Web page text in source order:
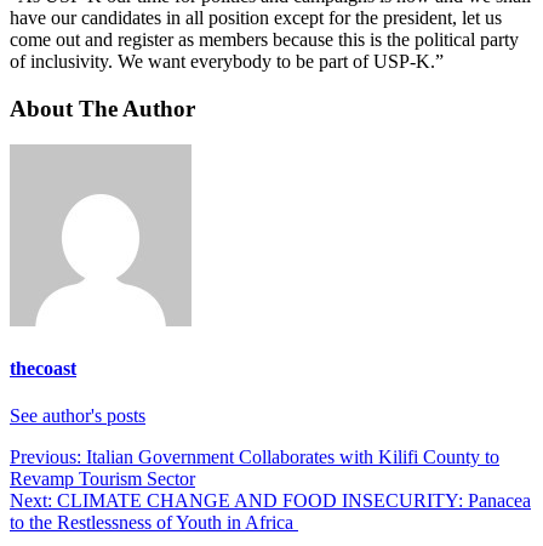
have our candidates in all position except for the president, let us
come out and register as members because this is the political party
of inclusivity. We want everybody to be part of USP-K.”
About The Author
thecoast
See author's posts
Post
navigation
Previous: Italian Government Collaborates with Kilifi County to
Revamp Tourism Sector
Next: CLIMATE CHANGE AND FOOD INSECURITY: Panacea
to the Restlessness of Youth in Africa